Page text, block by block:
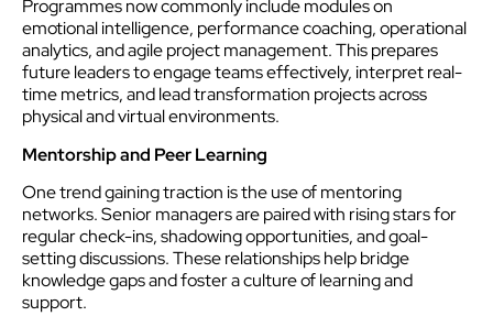
Programmes now commonly include modules on
emotional intelligence, performance coaching, operational
analytics, and agile project management. This prepares
future leaders to engage teams effectively, interpret real-
time metrics, and lead transformation projects across
physical and virtual environments.
Mentorship and Peer Learning
One trend gaining traction is the use of mentoring
networks. Senior managers are paired with rising stars for
regular check-ins, shadowing opportunities, and goal-
setting discussions. These relationships help bridge
knowledge gaps and foster a culture of learning and
support.